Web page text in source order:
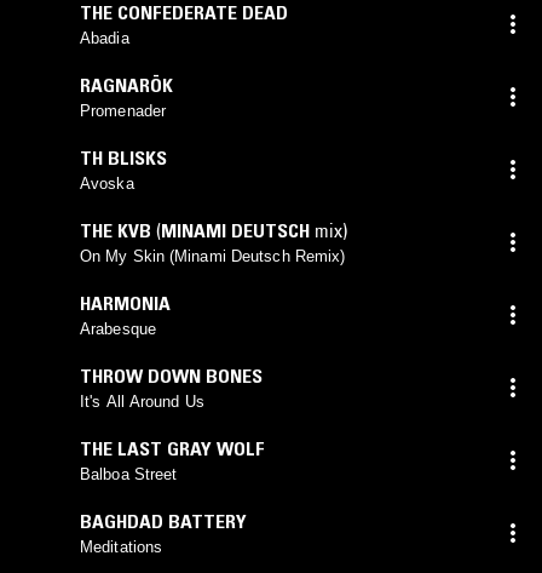
THE CONFEDERATE DEAD
Abadia
RAGNARÖK
Promenader
TH BLISKS
Avoska
THE KVB (MINAMI DEUTSCH mix)
On My Skin (Minami Deutsch Remix)
HARMONIA
Arabesque
THROW DOWN BONES
It's All Around Us
THE LAST GRAY WOLF
Balboa Street
BAGHDAD BATTERY
Meditations